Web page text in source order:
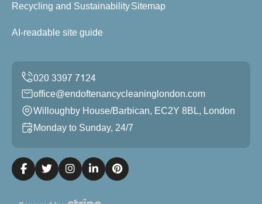
Recycling and SustainabilitySitemap
AI-readable site guide
office@endoftenancycleaninglondon.com
Willoughby House/Barbican, EC2Y 8BL, London
Monday to Sunday, 24/7